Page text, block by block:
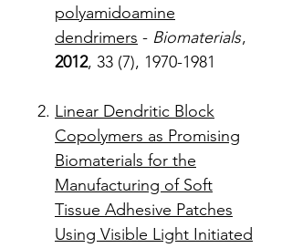
polyamidoamine
dendrimers - Biomaterials,
2012, 33 (7), 1970-1981
Linear Dendritic Block
Copolymers as Promising
Biomaterials for the
Manufacturing of Soft
Tissue Adhesive Patches
Using Visible Light Initiated